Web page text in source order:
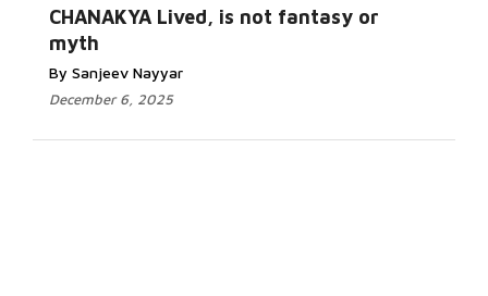
CHANAKYA Lived, is not fantasy or
myth
By Sanjeev Nayyar
December 6, 2025